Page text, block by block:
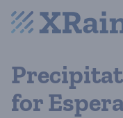
for